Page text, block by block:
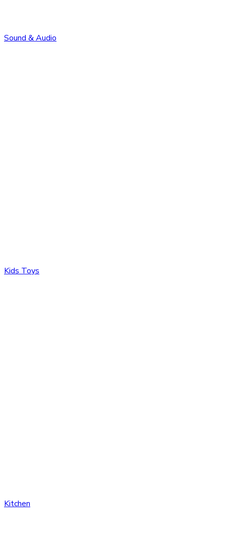
Sound & Audio
Kids Toys
Kitchen